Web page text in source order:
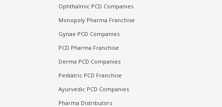
Ophthalmic PCD Companies
Monopoly Pharma Franchise
Gynae PCD Companies
PCD Pharma Franchise
Derma PCD Companies
Pediatric PCD Franchise
Ayurvedic PCD Companies
Pharma Distributors